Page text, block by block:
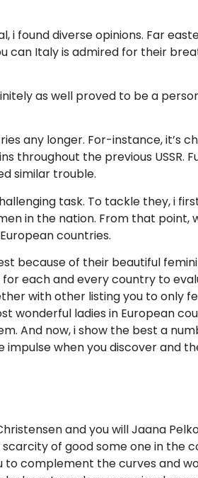
i found diverse opinions. Far
can Italy is admired for their
as well proved to be a
any longer. For-instance, it’s
throughout the previous USSR.
similar trouble.
task. To tackle they, i
in the nation. From that point,
countries.
because of their beautiful
each and every country to
with other listing you to only
wonderful ladies in European
And now, i show the best a
impulse when you discover and
and you will Jaana
of good some one in the
complement the curves and